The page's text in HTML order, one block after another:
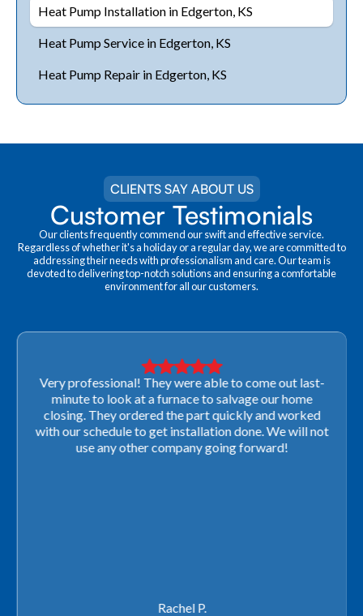
Heat Pump Installation in Edgerton, KS
Heat Pump Service in Edgerton, KS
Heat Pump Repair in Edgerton, KS
CLIENTS SAY ABOUT US
Customer Testimonials
Our clients frequently commend our swift and effective service.
Regardless of whether it's a holiday or a regular day, we are committed to
addressing their needs with professionalism and care. Our team is
devoted to delivering top-notch solutions and ensuring a comfortable
environment for all our customers.
Very professional! They were able to come out last-
minute to look at a furnace to salvage our home
closing. They ordered the part quickly and worked
with our schedule to get installation done. We will not
use any other company going forward!
Rachel P.